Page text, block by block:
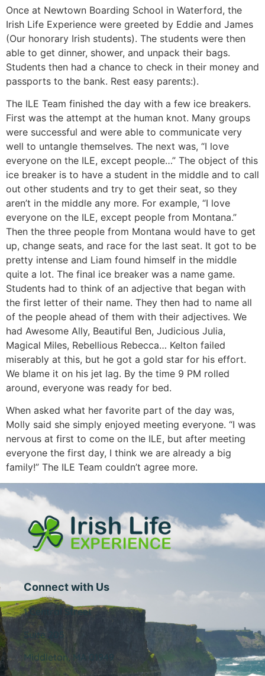
Once at Newtown Boarding School in Waterford, the
Irish Life Experience were greeted by Eddie and James
(Our honorary Irish students). The students were then
able to get dinner, shower, and unpack their bags.
Students then had a chance to check in their money and
passports to the bank. Rest easy parents:).
The ILE Team finished the day with a few ice breakers.
First was the attempt at the human knot. Many groups
were successful and were able to communicate very
well to untangle themselves. The next was, “I love
everyone on the ILE, except people…” The object of this
ice breaker is to have a student in the middle and to call
out other students and try to get their seat, so they
aren’t in the middle any more. For example, “I love
everyone on the ILE, except people from Montana.”
Then the three people from Montana would have to get
up, change seats, and race for the last seat. It got to be
pretty intense and Liam found himself in the middle
quite a lot. The final ice breaker was a name game.
Students had to think of an adjective that began with
the first letter of their name. They then had to name all
of the people ahead of them with their adjectives. We
had Awesome Ally, Beautiful Ben, Judicious Julia,
Magical Miles, Rebellious Rebecca… Kelton failed
miserably at this, but he got a gold star for his effort.
We blame it on his jet lag. By the time 9 PM rolled
around, everyone was ready for bed.
When asked what her favorite part of the day was,
Molly said she simply enjoyed meeting everyone. “I was
nervous at first to come on the ILE, but after meeting
everyone the first day, I think we are already a big
family!” The ILE Team couldn’t agree more.
Connect with Us
1 Central Street
Suite 205
Middleton, MA 01949